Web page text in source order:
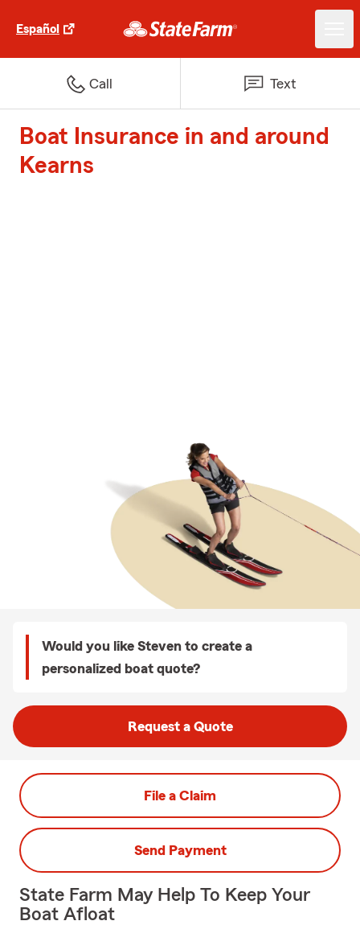
Español
Call Text
Boat Insurance in and around
Kearns
Would you like Steven to create a
personalized boat quote?
Request a Quote
File a Claim
Send Payment
State Farm May Help To Keep Your
Boat Afloat